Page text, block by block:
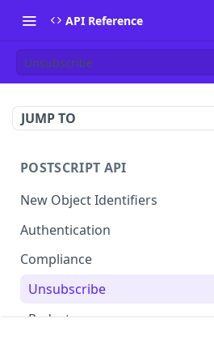
API Reference
Unsubscribe
JUMP TO
POSTSCRIPT API
New Object Identifiers
Authentication
Verify Identity
Compliance
Unsubscribe
Redact